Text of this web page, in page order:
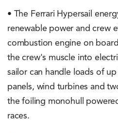
• The Ferrari Hypersail
renewable power and crew
combustion engine on
the crew's muscle into
sailor can handle loads of
panels, wind turbines and
the foiling monohull
races.